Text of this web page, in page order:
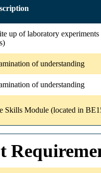
up of laboratory
of understanding
of understanding
Skills Module (located in